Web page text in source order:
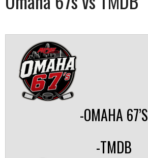
-OMAHA 67’S
-TMDB